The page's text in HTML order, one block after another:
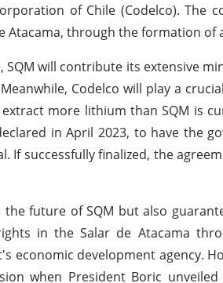
of Chile (Codelco).
Atacama, through the formation of
will contribute its extensive
Codelco will play a
more lithium than SQM is
in April 2023, to have the
If successfully finalized, the
future of SQM but also
in the Salar de Atacama
economic development agency.
when President Boric